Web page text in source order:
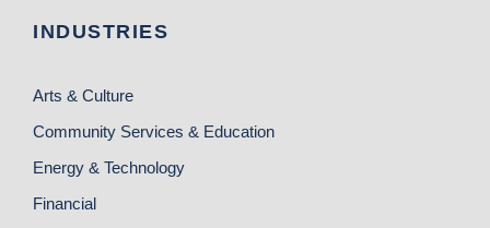
INDUSTRIES
Arts & Culture
Community Services & Education
Energy & Technology
Financial